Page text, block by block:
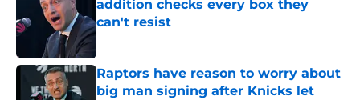
addition checks every box they
can't resist
Published by on Invalid Date
Raptors have reason to worry about
big man signing after Knicks let